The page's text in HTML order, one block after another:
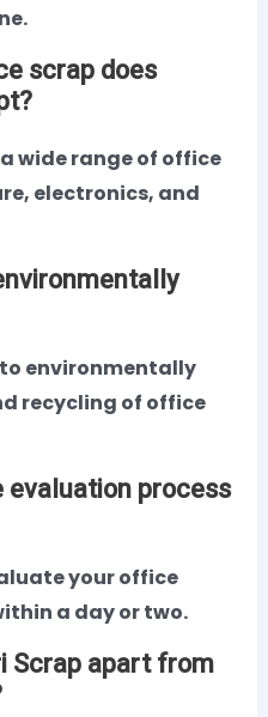
scrap does
wide range of office
electronics, and
environmentally
recycling of office
evaluation process
your office
a day or two.
Scrap apart from